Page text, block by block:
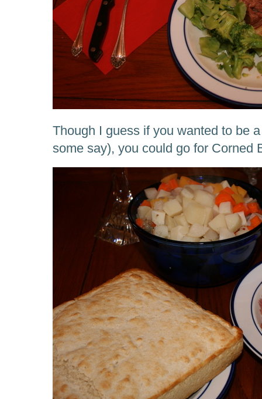
Though I guess if you wanted to be
some say), you could go for Corned